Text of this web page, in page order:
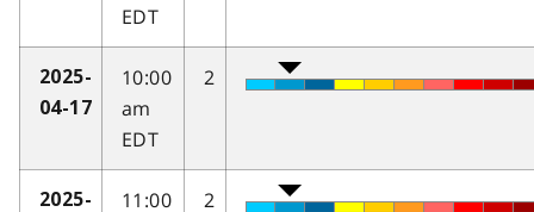
EDT
2025-
04-17
10:00
am
EDT
2
2025-
11:00
2